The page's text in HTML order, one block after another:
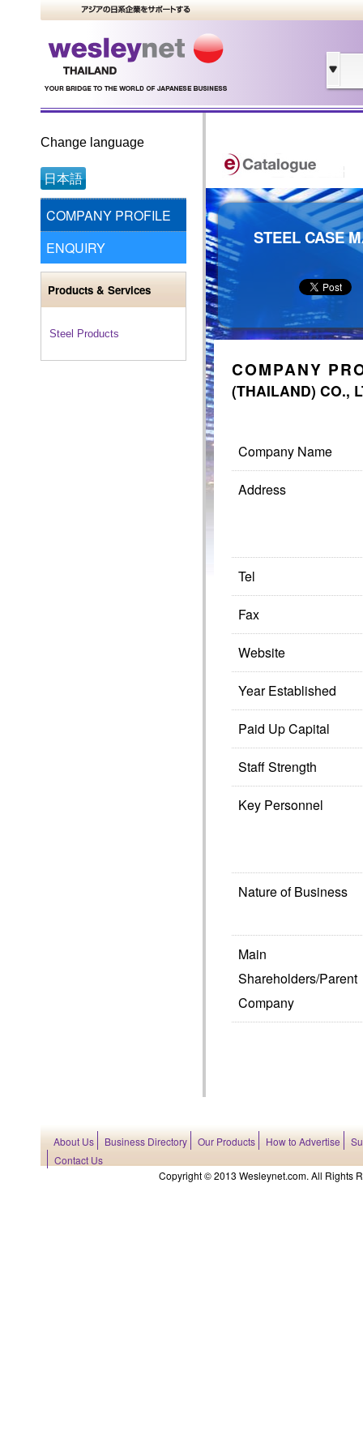
Change language
日本語
COMPANY PROFILE
ENQUIRY
Products & Services
Steel Products
STEEL CASE
COMPANY
(THAILAND) CO.,
Company Name
Address
Tel
Fax
Website
Year Established
Paid Up Capital
Staff Strength
Key Personnel
Nature of Business
Main
Shareholders/Parent
Company
About Us Business Directory Our Products How to Advertise
Contact Us
Copyright © 2013 Wesleynet.com. All Rights